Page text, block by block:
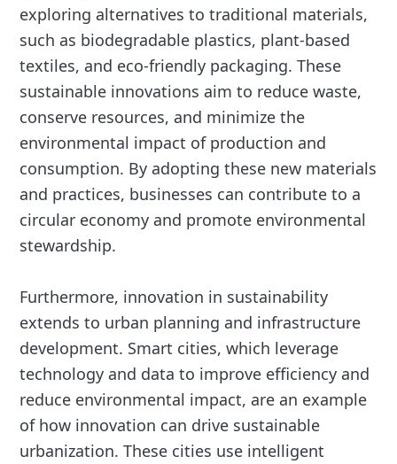
exploring alternatives to traditional materials,
such as biodegradable plastics, plant-based
textiles, and eco-friendly packaging. These
sustainable innovations aim to reduce waste,
conserve resources, and minimize the
environmental impact of production and
consumption. By adopting these new materials
and practices, businesses can contribute to a
circular economy and promote environmental
stewardship.
Furthermore, innovation in sustainability
extends to urban planning and infrastructure
development. Smart cities, which leverage
technology and data to improve efficiency and
reduce environmental impact, are an example
of how innovation can drive sustainable
urbanization. These cities use intelligent